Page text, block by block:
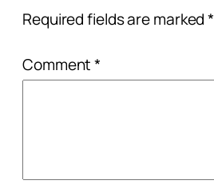
Required fields are marked*
Comment*